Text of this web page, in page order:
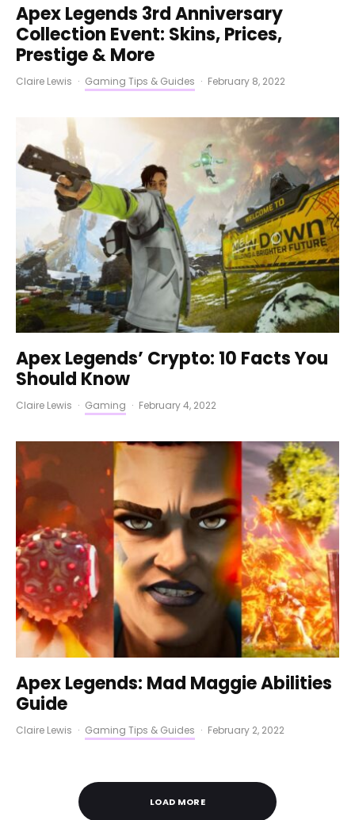
Apex Legends 3rd Anniversary
Collection Event: Skins, Prices,
Prestige & More
Claire Lewis · Gaming Tips & Guides · February 8, 2022
Apex Legends’ Crypto: 10 Facts You
Should Know
Claire Lewis · Gaming · February 4, 2022
Apex Legends: Mad Maggie Abilities
Guide
Claire Lewis · Gaming Tips & Guides · February 2, 2022
LOAD MORE